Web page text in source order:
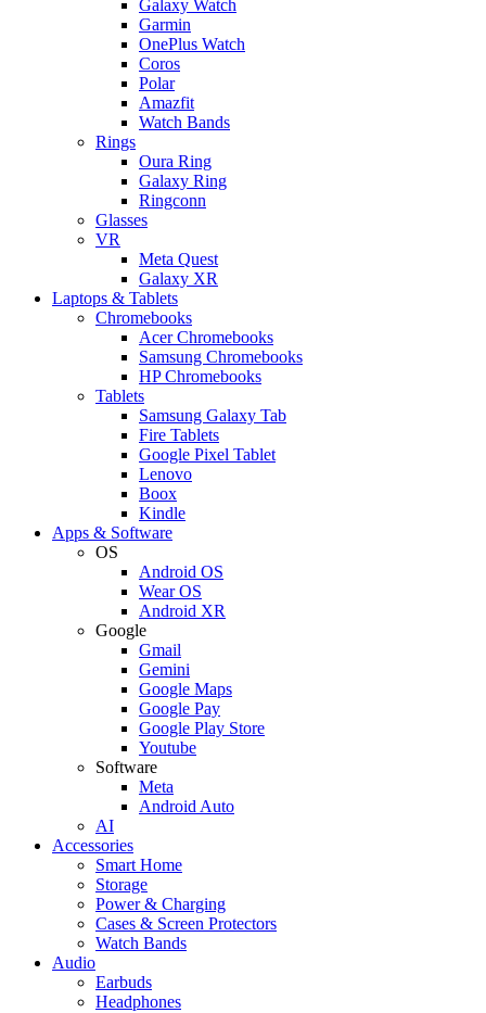
Galaxy Watch
Garmin
OnePlus Watch
Coros
Polar
Amazfit
Watch Bands
Rings
Oura Ring
Galaxy Ring
Ringconn
Glasses
VR
Meta Quest
Galaxy XR
Laptops & Tablets
Chromebooks
Acer Chromebooks
Samsung Chromebooks
HP Chromebooks
Tablets
Samsung Galaxy Tab
Fire Tablets
Google Pixel Tablet
Lenovo
Boox
Kindle
Apps & Software
OS
Android OS
Wear OS
Android XR
Google
Gmail
Gemini
Google Maps
Google Pay
Google Play Store
Youtube
Software
Meta
Android Auto
AI
Accessories
Smart Home
Storage
Power & Charging
Cases & Screen Protectors
Watch Bands
Audio
Earbuds
Headphones